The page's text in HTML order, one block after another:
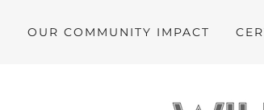
OUR COMMUNITY IMPACT